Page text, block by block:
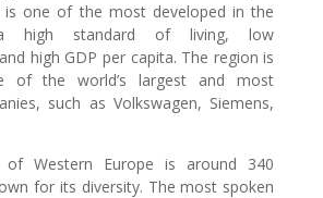
is one of the most developed in the
high standard of living, low
high GDP per capita. The region is
of the world’s largest and most
such as Volkswagen, Siemens,
of Western Europe is around 340
for its diversity. The most spoken